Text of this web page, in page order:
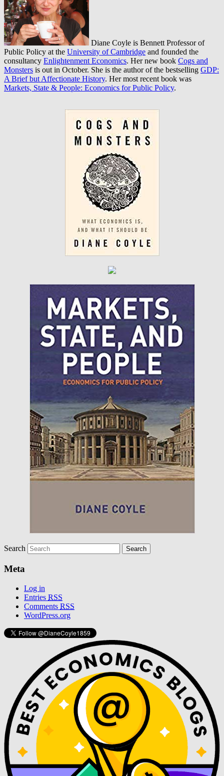
Diane Coyle is Bennett Professor of
Public Policy at the University of Cambridge and founded the
consultancy Enlightenment Economics. Her new book Cogs and
Monsters is out in October. She is the author of the bestselling GDP:
A Brief but Affectionate History. Her most recent book was
Markets, State & People: Economics for Public Policy.
Search
Meta
Log in
Entries RSS
Comments RSS
WordPress.org